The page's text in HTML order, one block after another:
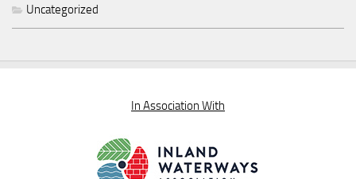
Uncategorized
In Association With